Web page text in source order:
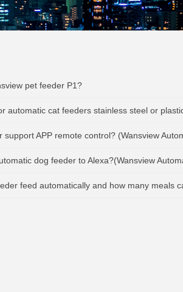
pet feeder P1?
automatic cat feeders stainless steel or
support APP remote control? (Wansview
dog feeder to Alexa?(Wansview
feed automatically and how many meals